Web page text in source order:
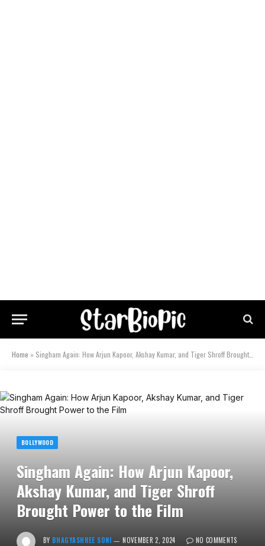
Home » Singham Again: How Arjun Kapoor, Akshay Kumar, and Tiger Shroff Brought Power to the Film
BOLLYWOOD
Singham Again: How Arjun Kapoor,
Akshay Kumar, and Tiger Shroff
Brought Power to the Film
BY BHAGYASHREE SONI NOVEMBER 2, 2024
NO COMMENTS